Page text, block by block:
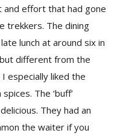
effort that had gone
trekkers. The dining
lunch at around six in
different from the
especially liked the
The ‘buff’
They had an
the waiter if you